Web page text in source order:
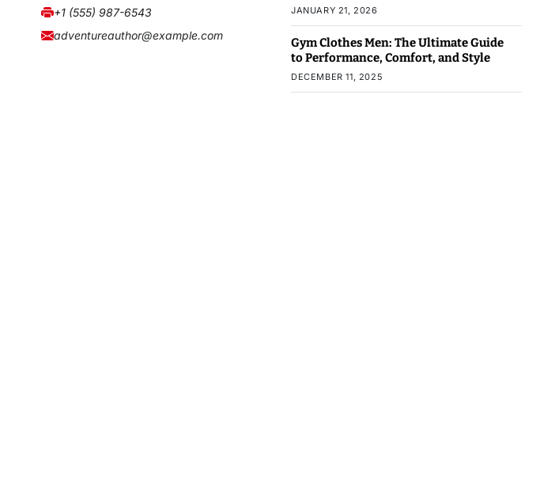
+1 (555) 987-6543
adventureauthor@example.com
JANUARY 21, 2026
Gym Clothes Men: The Ultimate Guide
to Performance, Comfort, and Style
DECEMBER 11, 2025